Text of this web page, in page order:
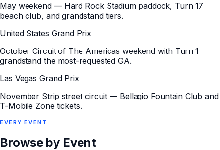
May weekend — Hard Rock Stadium paddock, Turn 17
beach club, and grandstand tiers.
United States Grand Prix
October Circuit of The Americas weekend with Turn 1
grandstand the most-requested GA.
Las Vegas Grand Prix
November Strip street circuit — Bellagio Fountain Club and
T-Mobile Zone tickets.
EVERYEVENT
Browse by Event